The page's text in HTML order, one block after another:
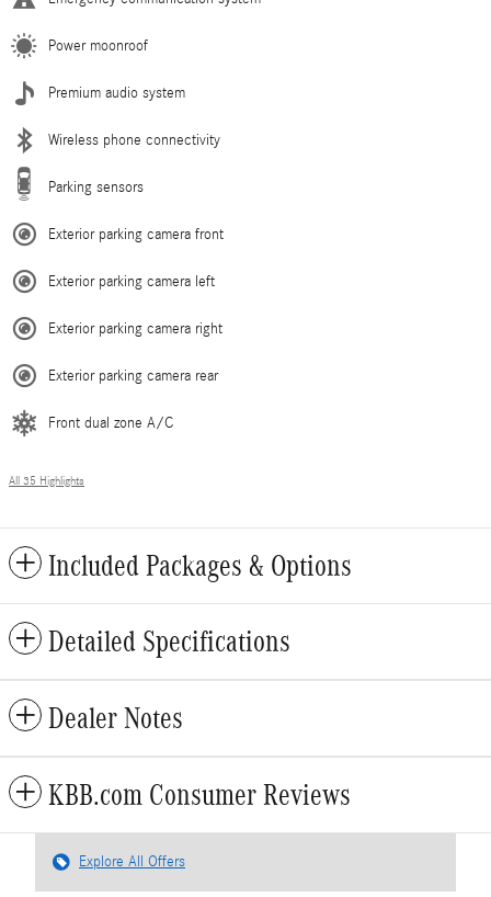
Power moonroof
Premium audio system
Wireless phone connectivity
Parking sensors
Exterior parking camera front
Exterior parking camera left
Exterior parking camera right
Exterior parking camera rear
Front dual zone A/C
All 35 Highlights
Included Packages & Options
Detailed Specifications
Dealer Notes
KBB.com Consumer Reviews
Explore All Offers